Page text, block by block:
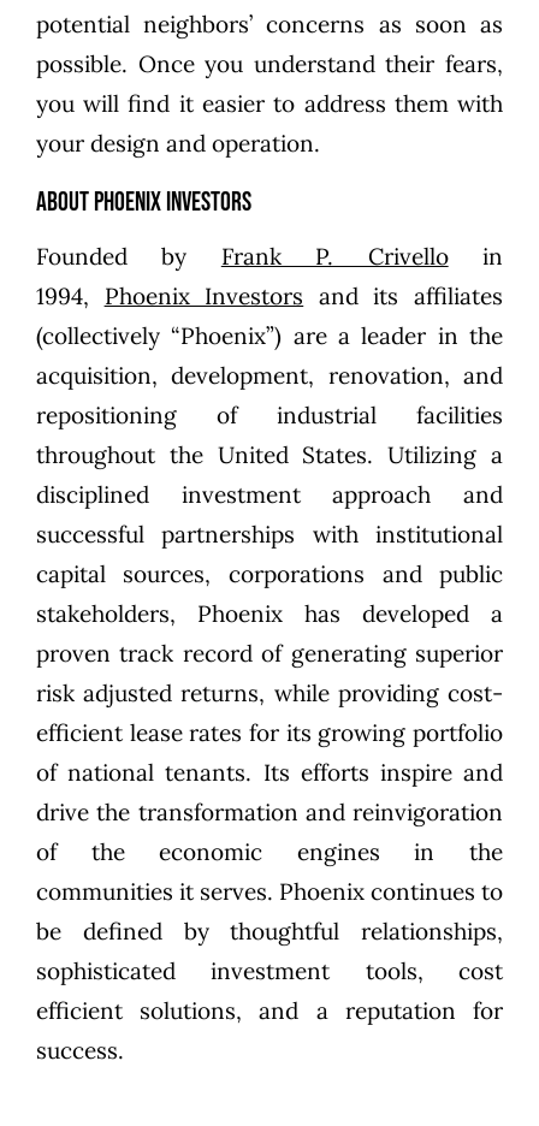
potential neighbors’ concerns as soon as
possible. Once you understand their fears,
you will find it easier to address them with
your design and operation.
About Phoenix Investors
Founded by Frank P. Crivelloin
1994, Phoenix Investors and its affiliates
(collectively “Phoenix”) are a leader in the
acquisition, development, renovation, and
repositioning of industrial facilities
throughout the United States. Utilizing a
disciplined investment approach and
successful partnerships with institutional
capital sources, corporations and public
stakeholders, Phoenix has developed a
proven track record of generating superior
risk adjusted returns, while providing cost-
efficient lease rates for its growing portfolio
of national tenants. Its efforts inspire and
drive the transformation and reinvigoration
of the economic engines in the
communities it serves. Phoenix continues to
be defined by thoughtful relationships,
sophisticated investment tools, cost
efficient solutions, and a reputation for
success.